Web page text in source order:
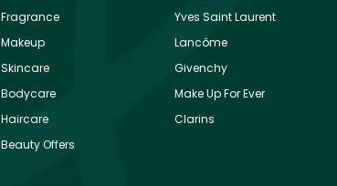
Fragrance
Makeup
Skincare
Bodycare
Haircare
Beauty Offers
Yves Saint Laurent
Lancôme
Givenchy
Make Up For Ever
Clarins